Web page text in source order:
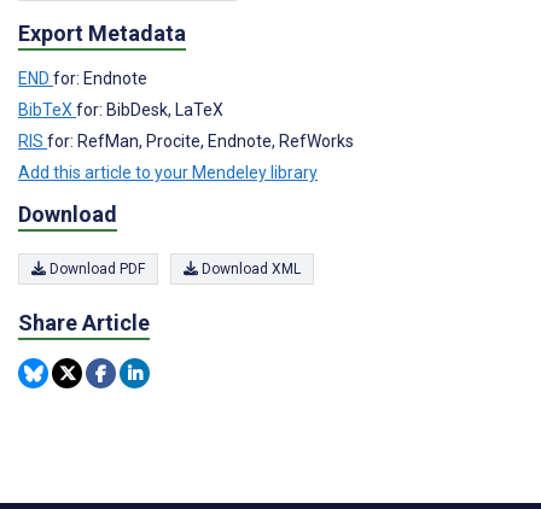
Export Metadata
END for: Endnote
BibTeXfor: BibDesk, LaTeX
RIS for: RefMan, Procite, Endnote, RefWorks
Add this article to your Mendeley library
Download
Download PDF Download XML
Share Article